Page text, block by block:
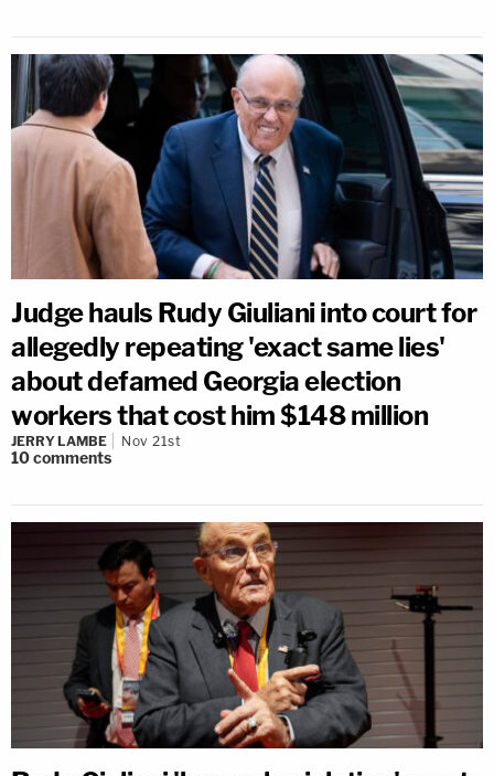
Judge hauls Rudy Giuliani into court for
allegedly repeating 'exact same lies'
about defamed Georgia election
workers that cost him $148 million
JERRY LAMBE Nov 21st
10comments